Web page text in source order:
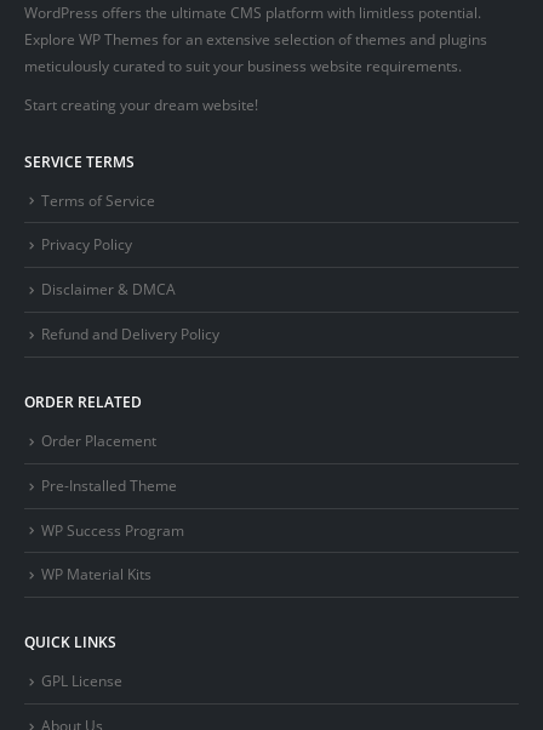
WordPress offers the ultimate CMS platform with limitless potential.
Explore WP Themes for an extensive selection of themes and plugins
meticulously curated to suit your business website requirements.
Start creating your dream website!
SERVICE TERMS
Terms of Service
Privacy Policy
Disclaimer & DMCA
Refund and Delivery Policy
ORDER RELATED
Order Placement
Pre-Installed Theme
WP Success Program
WP Material Kits
QUICK LINKS
GPL License
About Us